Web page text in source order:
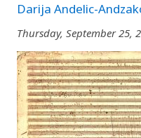
Darija Andelic-
Thursday, September 25,